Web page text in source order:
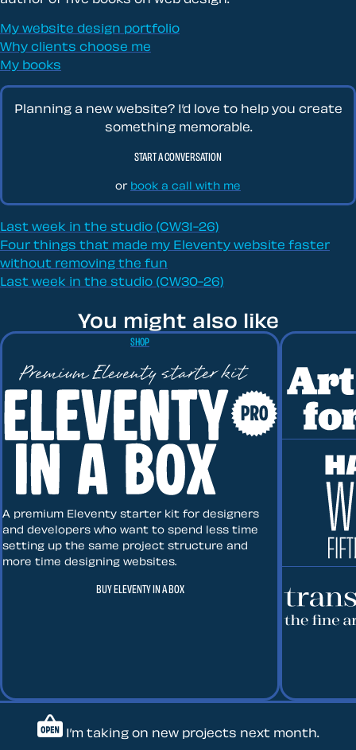
My website design portfolio
Why clients choose me
My books
Planning a new website? I’d love to help you create
something memorable.
START A CONVERSATION
or book a call with me
Last week in the studio (CW31-26)
Four things that made my Eleventy website faster
without removing the fun
Last week in the studio (CW30-26)
You might also like
SHOP
Eleventy in a Box
A premium Eleventy starter kit for designers
and developers who want to spend less time
setting up the same project structure and
more time designing websites.
BUY ELEVENTY IN A BOX
Art
Let’s work together —
I’m taking on new projects next month.